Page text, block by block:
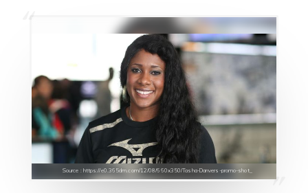
Source : https://e0.365dm.com/12/08/660x350/Tasha-Danvers-promo-shot_